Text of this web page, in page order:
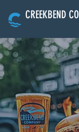
CREEKBEND CO